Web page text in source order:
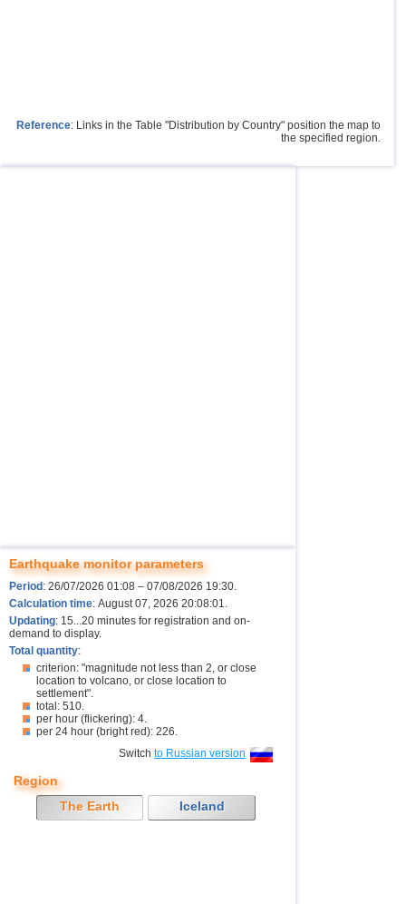
Reference: Links in the Table "Distribution by Country" position the map to
the specified region.
Earthquake monitor parameters
Period : 26/07/2026 01:08 – 07/08/2026 19:30.
Calculation time: August 07, 2026 20:08:01.
Updating: 15...20 minutes for registration and on-
demand to display.
Total quantity:
criterion: "magnitude not less than 2, or close
location to volcano, or close location to
settlement".
total: 510.
per hour (flickering): 4.
per 24 hour (bright red): 226.
Switch to Russian version
Region
The Earth
Iceland